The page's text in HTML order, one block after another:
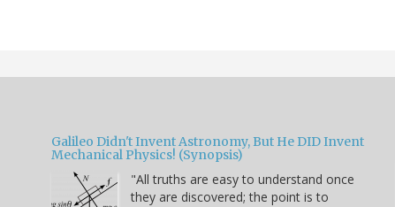
Galileo Didn't Invent Astronomy, But He DID Invent
Mechanical Physics! (Synopsis)
"All truths are easy to understand once
they are discovered; the point is to